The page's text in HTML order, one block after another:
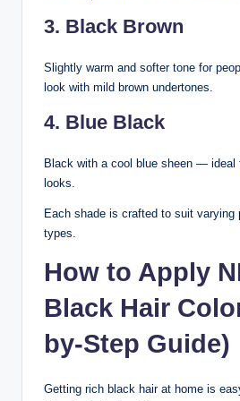
3. Black Brown
Slightly warm and softer tone for
look with mild brown undertones.
4. Blue Black
Black with a cool blue sheen — ideal
looks.
Each shade is crafted to suit varying
types.
How to Apply
Black Hair
by-Step Guide)
Getting rich black hair at home is